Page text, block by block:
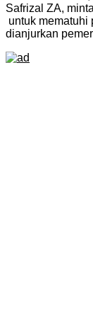
Safrizal ZA,
untuk mematuhi
dianjurkan